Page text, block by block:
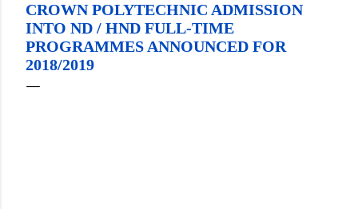
CROWN POLYTECHNIC ADMISSION
INTO ND / HND FULL-TIME
PROGRAMMES ANNOUNCED FOR
2018/2019